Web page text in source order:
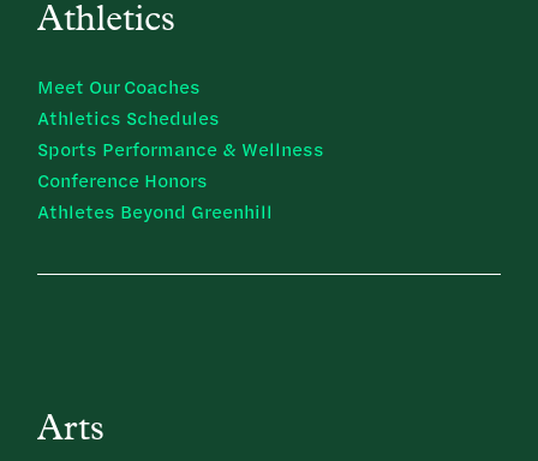
Athletics
Meet Our Coaches
Athletics Schedules
Sports Performance & Wellness
Conference Honors
Athletes Beyond Greenhill
Arts